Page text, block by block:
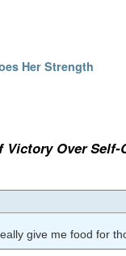
Her Strength
Victory Over Self-
give me food for